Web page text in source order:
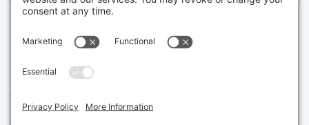
The property listing data and information set forth herein were
sources, including sellers, lessors and public records, and were
compiled by MLS Property Information Network, Inc. The property